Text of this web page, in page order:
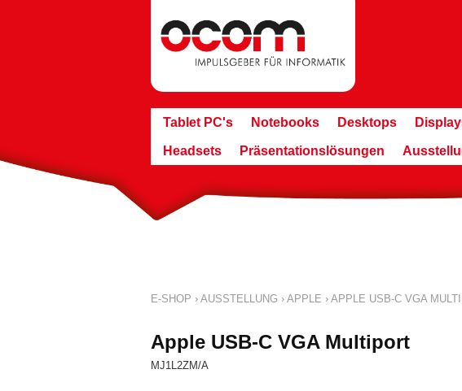
Tablet PC's Notebooks Desktops
Headsets Präsentationslösungen
E-SHOP › AUSSTELLUNG › APPLE › APPLE USB-C VGA
Apple USB-C VGA Multiport
MJ1L2ZM/A